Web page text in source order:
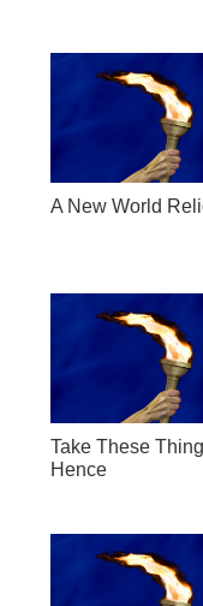
A New World
Take These
Hence